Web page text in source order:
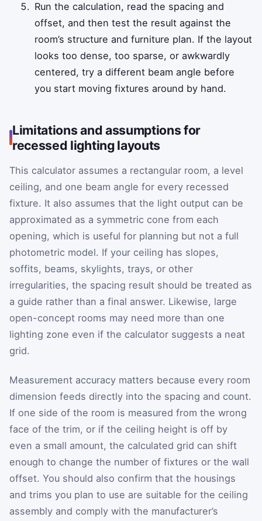
Run the calculation, read the spacing and
offset, and then test the result against the
room’s structure and furniture plan. If the layout
looks too dense, too sparse, or awkwardly
centered, try a different beam angle before
you start moving fixtures around by hand.
Limitations and assumptions for
recessed lighting layouts
This calculator assumes a rectangular room, a level
ceiling, and one beam angle for every recessed
fixture. It also assumes that the light output can be
approximated as a symmetric cone from each
opening, which is useful for planning but not a full
photometric model. If your ceiling has slopes,
soffits, beams, skylights, trays, or other
irregularities, the spacing result should be treated as
a guide rather than a final answer. Likewise, large
open-concept rooms may need more than one
lighting zone even if the calculator suggests a neat
grid.
Measurement accuracy matters because every room
dimension feeds directly into the spacing and count.
If one side of the room is measured from the wrong
face of the trim, or if the ceiling height is off by
even a small amount, the calculated grid can shift
enough to change the number of fixtures or the wall
offset. You should also confirm that the housings
and trims you plan to use are suitable for the ceiling
assembly and comply with the manufacturer’s